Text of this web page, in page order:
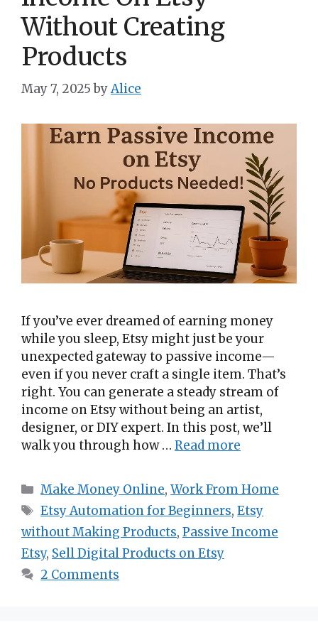
Without Creating
Products
May 7, 2025 byAlice
If you’ve ever dreamed of earning money
while you sleep, Etsy might just be your
unexpected gateway to passive income—
even if you never craft a single item. That’s
right. You can generate a steady stream of
income on Etsy without being an artist,
designer, or DIY expert. In this post, we’ll
walk you through how … Read more
Categories
Make Money Online,Work From Home
Tags
Etsy Automation for Beginners,Etsy
without Making Products, Passive Income
Etsy, Sell Digital Products on Etsy
2 Comments